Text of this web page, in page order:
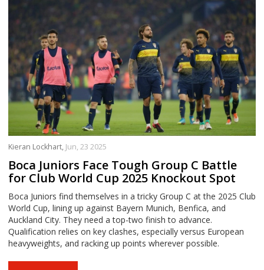
Kieran Lockhart, Jun, 23 2025
Boca Juniors Face Tough Group C Battle
for Club World Cup 2025 Knockout Spot
Boca Juniors find themselves in a tricky Group C at the 2025 Club
World Cup, lining up against Bayern Munich, Benfica, and
Auckland City. They need a top-two finish to advance.
Qualification relies on key clashes, especially versus European
heavyweights, and racking up points wherever possible.